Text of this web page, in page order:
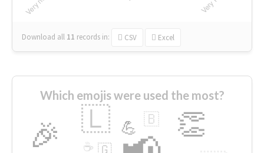
Download all 11 records in: CSV Excel
Which emojis were used the most?
🎉 👏
🇱 💪 🇧
🇬
☕